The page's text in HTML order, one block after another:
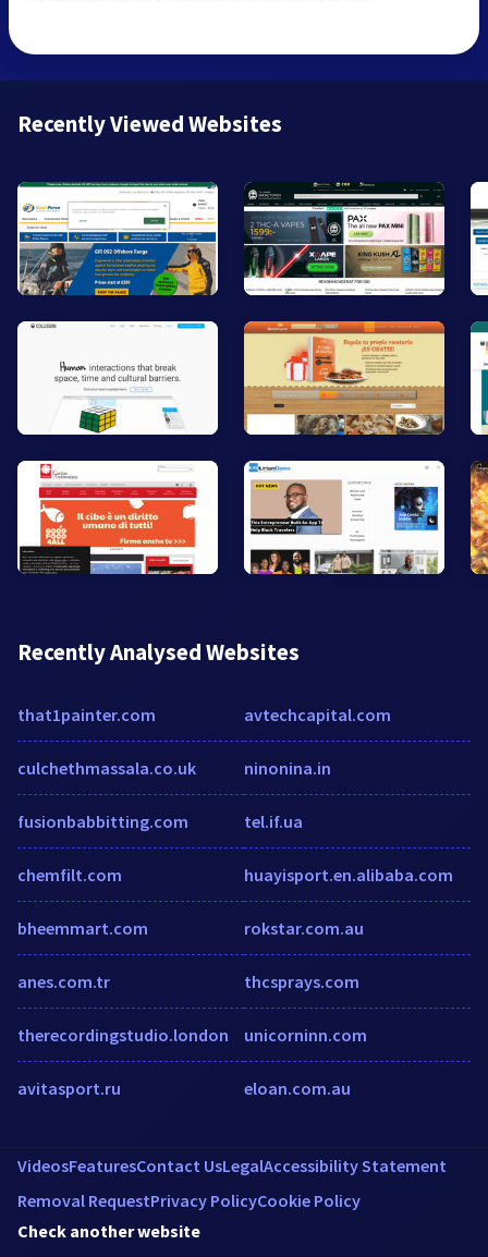
Recently Viewed Websites
Recently Analysed Websites
that1painter.com
culchethmassala.co.uk
fusionbabbitting.com
chemfilt.com
bheemmart.com
anes.com.tr
therecordingstudio.london
avitasport.ru
avtechcapital.com
ninonina.in
tel.if.ua
huayisport.en.alibaba.com
rokstar.com.au
thcsprays.com
unicorninn.com
eloan.com.au
VideosFeaturesContact UsLegalAccessibility Statement
Removal RequestPrivacy PolicyCookie Policy
Check another website